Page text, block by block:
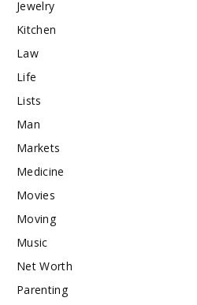
Jewelry
Kitchen
Law
Life
Lists
Man
Markets
Medicine
Movies
Moving
Music
Net Worth
Parenting